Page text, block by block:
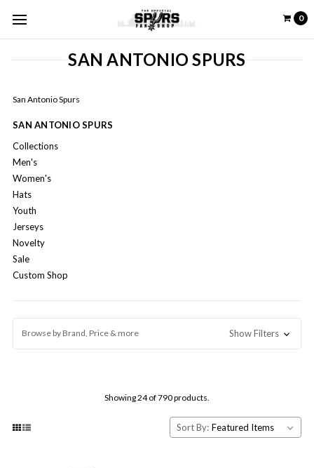
0
SAN ANTONIO SPURS
San Antonio Spurs
SAN ANTONIO SPURS
Collections
Men's
Women's
Hats
Youth
Jerseys
Novelty
Sale
Custom Shop
Browse by Brand, Price & more Show Filters
Showing 24 of 790 products.
Sort By: